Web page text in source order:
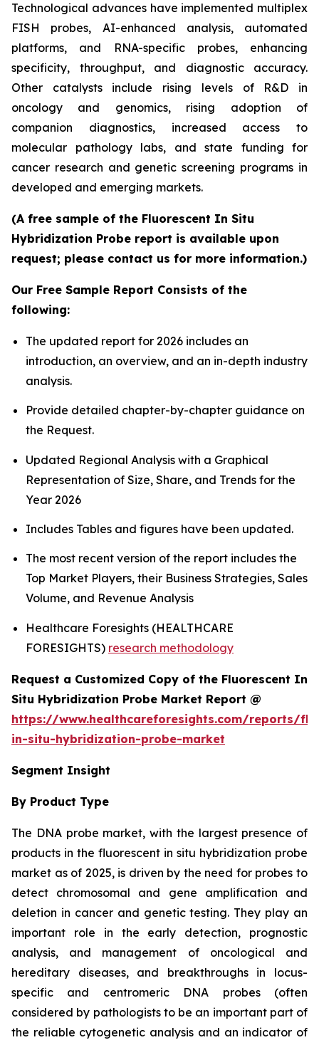
Technological advances have implemented multiplex
FISH probes, AI-enhanced analysis, automated
platforms, and RNA-specific probes, enhancing
specificity, throughput, and diagnostic accuracy.
Other catalysts include rising levels of R&D in
oncology and genomics, rising adoption of
companion diagnostics, increased access to
molecular pathology labs, and state funding for
cancer research and genetic screening programs in
developed and emerging markets.
(A free sample of the Fluorescent In Situ
Hybridization Probe report is available upon
request; please contact us for more information.)
Our Free Sample Report Consists of the
following:
The updated report for 2026 includes an
introduction, an overview, and an in-depth industry
analysis.
Provide detailed chapter-by-chapter guidance on
the Request.
Updated Regional Analysis with a Graphical
Representation of Size, Share, and Trends for the
Year 2026
Includes Tables and figures have been updated.
The most recent version of the report includes the
Top Market Players, their Business Strategies, Sales
Volume, and Revenue Analysis
Healthcare Foresights (HEALTHCARE
FORESIGHTS) research methodology
Request a Customized Copy of the Fluorescent In
Situ Hybridization Probe Market Report @
https://www.healthcareforesights.com/reports/
in-situ-hybridization-probe-market
Segment Insight
By Product Type
The DNA probe market, with the largest presence of
products in the fluorescent in situ hybridization probe
market as of 2025, is driven by the need for probes to
detect chromosomal and gene amplification and
deletion in cancer and genetic testing. They play an
important role in the early detection, prognostic
analysis, and management of oncological and
hereditary diseases, and breakthroughs in locus-
specific and centromeric DNA probes (often
considered by pathologists to be an important part of
the reliable cytogenetic analysis and an indicator of